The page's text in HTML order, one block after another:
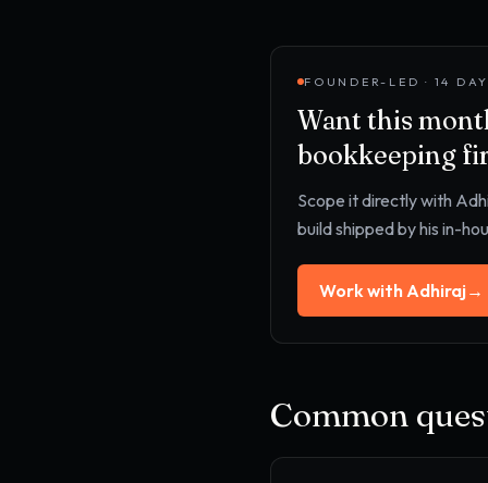
FOUNDER-LED · 14
Want this
bookkeeping
Scope it directly with
build shipped by his in-
Work with Adhiraj→
Common